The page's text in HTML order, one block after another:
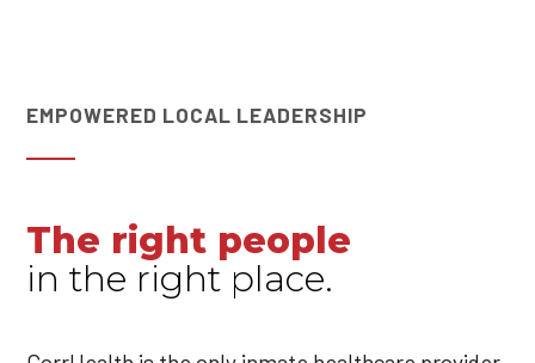
EMPOWERED LOCAL LEADERSHIP
The right people
in the right place.